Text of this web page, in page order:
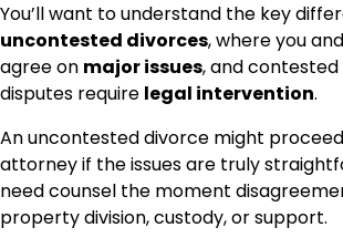
You’ll want to understand the key
uncontested divorces, where you
agree on major issues, and
disputes require legal intervention.
An uncontested divorce might
attorney if the issues are truly
need counsel the moment
property division, custody, or support.